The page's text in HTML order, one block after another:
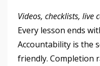
Videos, checklists, live
Every lesson ends
Accountability is the
friendly. Completion